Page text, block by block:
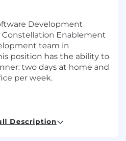
Development
Enablement
team in
position has the ability to
two days at home and
per week.
Description